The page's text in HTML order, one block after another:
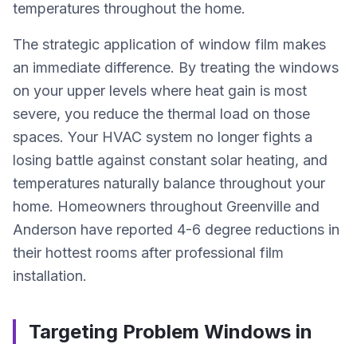
temperatures throughout the home.
The strategic application of window film makes
an immediate difference. By treating the windows
on your upper levels where heat gain is most
severe, you reduce the thermal load on those
spaces. Your HVAC system no longer fights a
losing battle against constant solar heating, and
temperatures naturally balance throughout your
home. Homeowners throughout Greenville and
Anderson have reported 4-6 degree reductions in
their hottest rooms after professional film
installation.
Targeting Problem Windows in